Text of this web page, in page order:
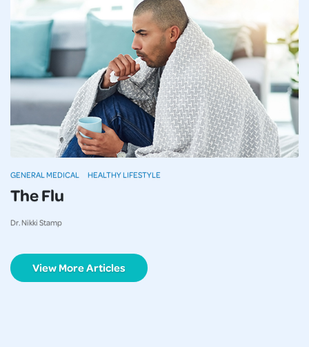
The Flu
Dr. Nikki Stamp
GENERAL MEDICAL HEALTHY LIFESTYLE
View More Articles